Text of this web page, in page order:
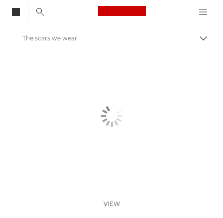
Canon Logo, back
The scars we wear
VIEW